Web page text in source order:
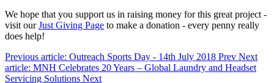
We hope that you support us in raising money for this great project -
visit ourJust Giving Page to make a donation - every penny really
does help!
Previous article: Outreach Sports Day - 14th July 2018 Prev Next
article: MNH Celebrates 20 Years – Global Laundry and Headset
Servicing Solutions Next